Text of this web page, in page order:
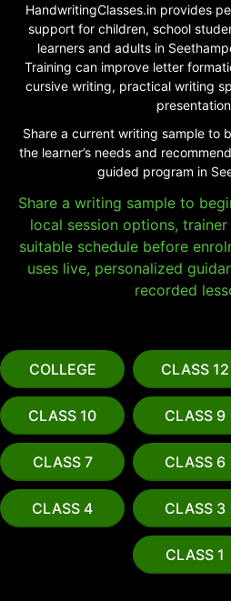
HandwritingClasses.in provides
support for children, school
learners and adults in
Training can improve letter
cursive writing, practical writing
Share a current writing sample to
the learner’s needs and
guided program in
Share a writing sample to
local session options,
suitable schedule before
uses live, personalized
recorded
COLLEGE CLASS 12
CLASS 10 CLASS 9
CLASS 7 CLASS 6
CLASS 4 CLASS 3
CLASS 1